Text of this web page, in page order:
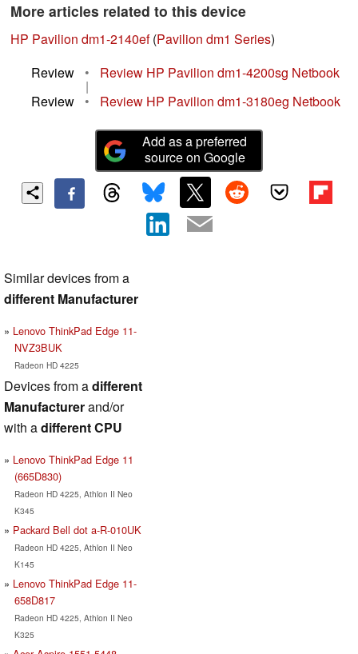
More articles related to this device
HP Pavilion dm1-2140ef(Pavilion dm1 Series)
Review
• Review HP Pavilion dm1-4200sg Netbook
|
Review
• Review HP Pavilion dm1-3180eg Netbook
Add as a preferred
source on Google
Similar devices from a
different Manufacturer
Lenovo ThinkPad Edge 11-
NVZ3BUK
Radeon HD 4225
Devices from adifferent
Manufacturerand/or
with adifferent CPU
Lenovo ThinkPad Edge 11
(665D830)
Radeon HD 4225, Athlon II Neo
K345
Packard Bell dot a-R-010UK
Radeon HD 4225, Athlon II Neo
K145
Lenovo ThinkPad Edge 11-
658D817
Radeon HD 4225, Athlon II Neo
K325